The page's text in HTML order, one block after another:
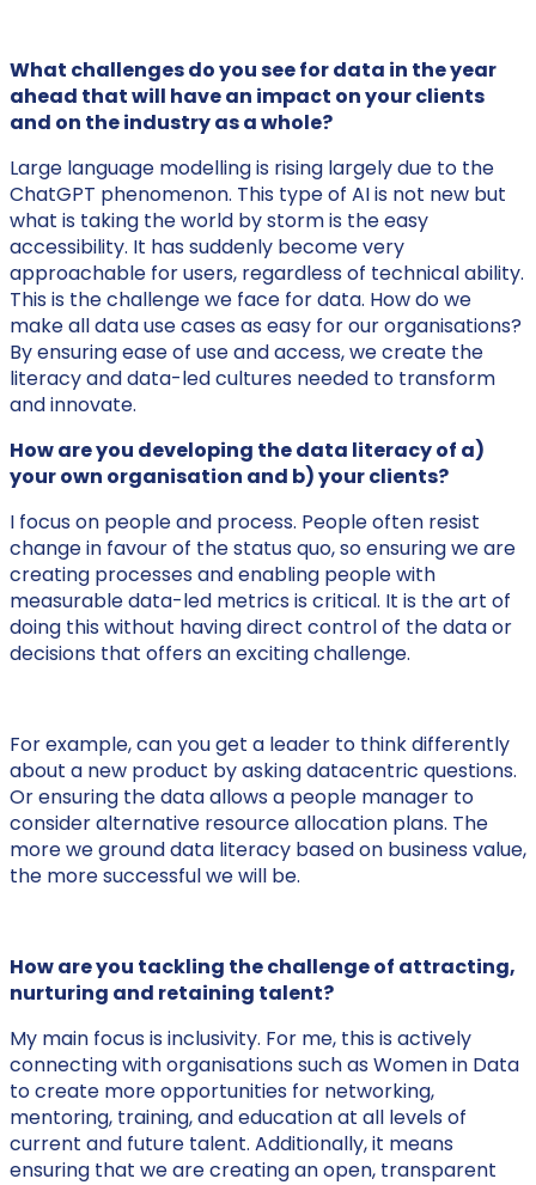
What challenges do you see for data in the year
ahead that will have an impact on your clients
and on the industry as a whole?
Large language modelling is rising largely due to the
ChatGPT phenomenon. This type of AI is not new but
what is taking the world by storm is the easy
accessibility. It has suddenly become very
approachable for users, regardless of technical ability.
This is the challenge we face for data. How do we
make all data use cases as easy for our organisations?
By ensuring ease of use and access, we create the
literacy and data-led cultures needed to transform
and innovate.
How are you developing the data literacy of a)
your own organisation and b) your clients?
I focus on people and process. People often resist
change in favour of the status quo, so ensuring we are
creating processes and enabling people with
measurable data-led metrics is critical. It is the art of
doing this without having direct control of the data or
decisions that offers an exciting challenge.
For example, can you get a leader to think differently
about a new product by asking datacentric questions.
Or ensuring the data allows a people manager to
consider alternative resource allocation plans. The
more we ground data literacy based on business value,
the more successful we will be.
How are you tackling the challenge of attracting,
nurturing and retaining talent?
My main focus is inclusivity. For me, this is actively
connecting with organisations such as Women in Data
to create more opportunities for networking,
mentoring, training, and education at all levels of
current and future talent. Additionally, it means
ensuring that we are creating an open, transparent